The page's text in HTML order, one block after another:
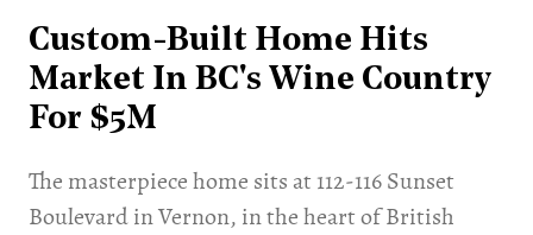
Custom-Built Home Hits
Market In BC's Wine Country
For $5M
​The masterpiece home sits at 112-116 Sunset
Boulevard in Vernon, in the heart of British